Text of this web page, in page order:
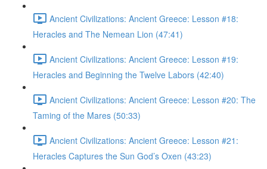
Ancient Civilizations: Ancient Greece: Lesson #18:
Heracles and The Nemean Lion (47:41)
Ancient Civilizations: Ancient Greece: Lesson #19:
Heracles and Beginning the Twelve Labors (42:40)
Ancient Civilizations: Ancient Greece: Lesson #20: The
Taming of the Mares (50:33)
Ancient Civilizations: Ancient Greece: Lesson #21:
Heracles Captures the Sun God’s Oxen (43:23)